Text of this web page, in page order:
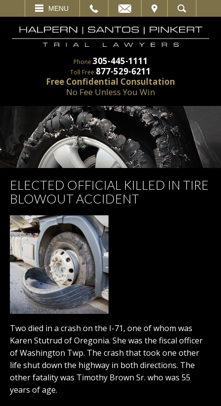
MENU
VISIT SEARCH
Phone:305-445-1111
Toll Free:877-529-6211
Free Confidential Consultation
No Fee Unless You Win
ELECTED OFFICIAL KILLED IN TIRE
BLOWOUT ACCIDENT
Two died in a crash on the I-71, one of whom was
Karen Stutrud of Oregonia. She was the fiscal officer
of Washington Twp. The crash that took one other
life shut down the highway in both directions. The
other fatality was Timothy Brown Sr. who was 55
years of age.